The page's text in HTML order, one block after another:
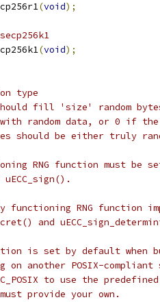
(void);
(void);
type
should fill 'size' random
random data, or 0 if the
should be either truly
RNG function must be
uECC_sign().
RNG function
and
is set by default when
another POSIX-compliant
to use the
provide your own.